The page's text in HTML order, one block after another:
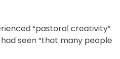
“pastoral creativity”
seen “that many people